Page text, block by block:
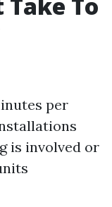
per
is involved or